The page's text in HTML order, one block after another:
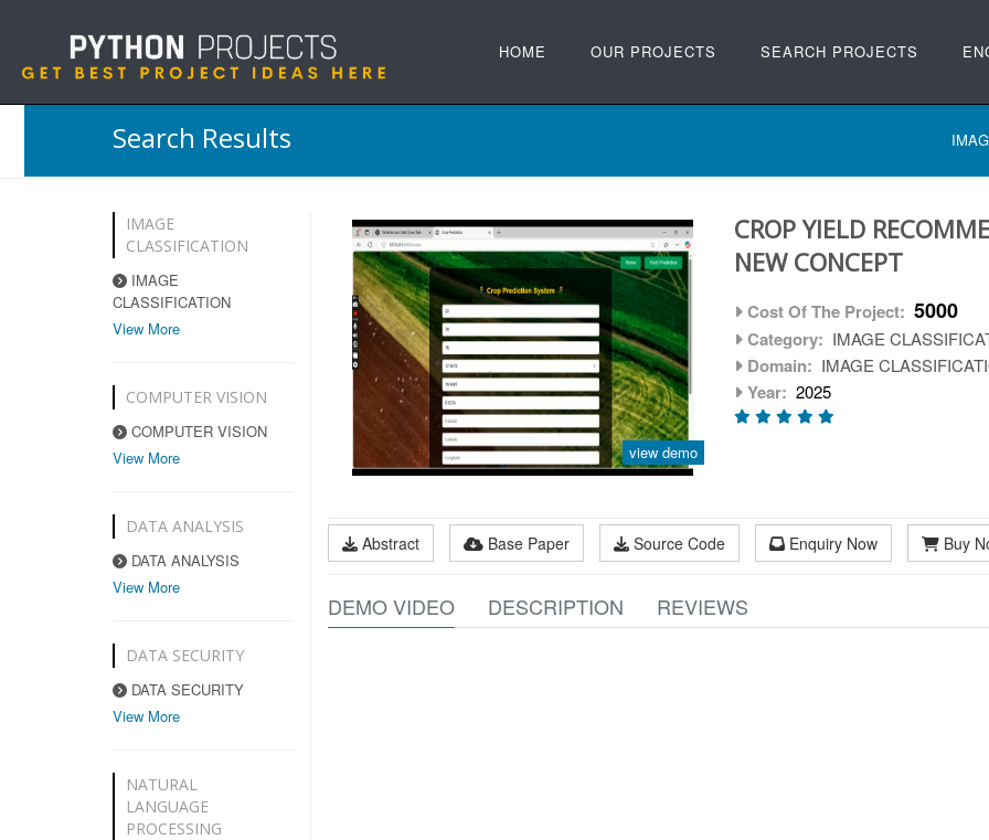
HOME OUR PROJECTS SEARCH PROJECTS
Search Results
IMAGE
CLASSIFICATION
IMAGE
CLASSIFICATION
View More
COMPUTER VISION
COMPUTER VISION
View More
DATA ANALYSIS
DATA ANALYSIS
View More
DATA SECURITY
DATA SECURITY
View More
NATURAL
LANGUAGE
PROCESSING
view demo
CROP YIELD
NEW CONCEPT
Cost Of The Project: 5000
Category: IMAGE
Domain: IMAGE
Year: 2025
Abstract Base Paper Source Code Enquiry Now Buy
DEMO VIDEO DESCRIPTION REVIEWS